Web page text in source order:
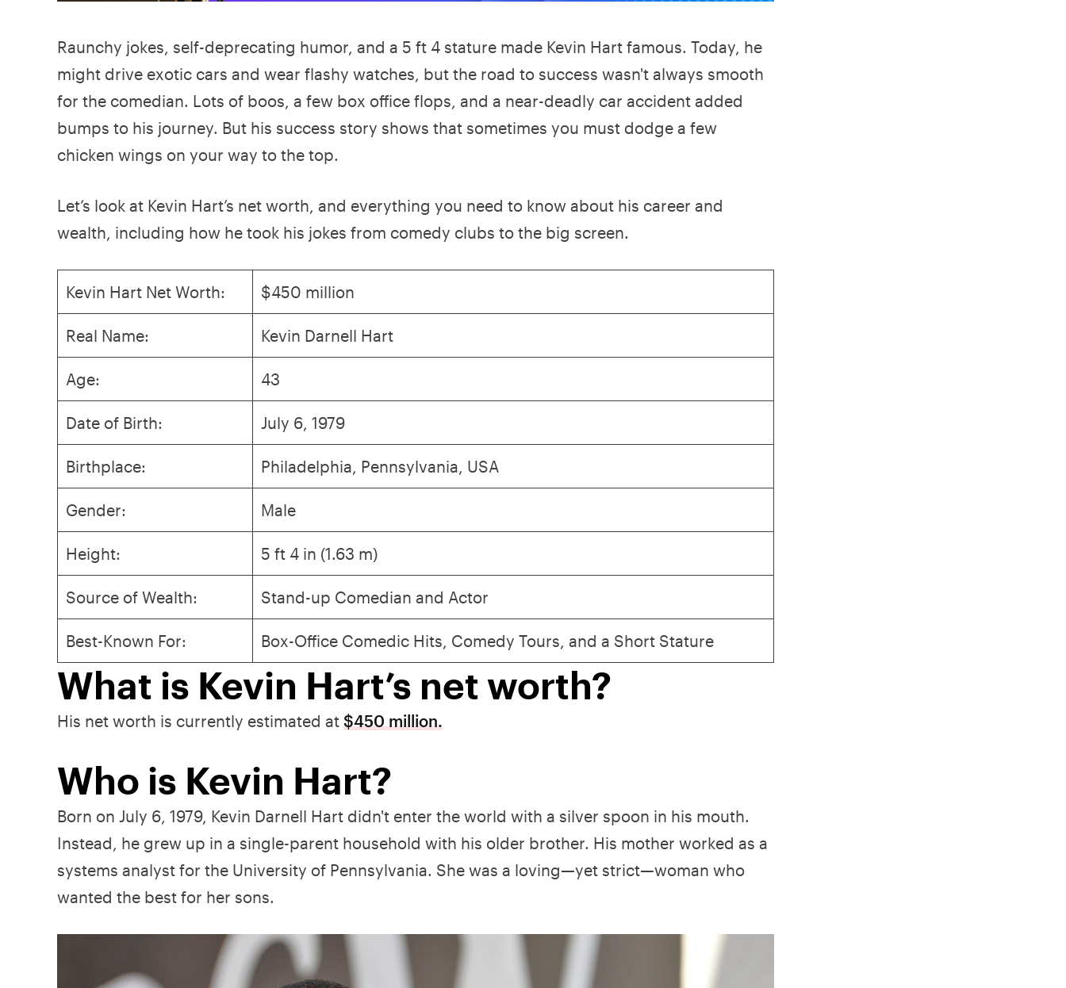
Raunchy jokes, self-deprecating humor, and a 5 ft 4 stature made Kevin Hart famous. Today, he
might drive exotic cars and wear flashy watches, but the road to success wasn't always smooth
for the comedian. Lots of boos, a few box office flops, and a near-deadly car accident added
bumps to his journey. But his success story shows that sometimes you must dodge a few
chicken wings on your way to the top.
Let’s look at Kevin Hart’s net worth, and everything you need to know about his career and
wealth, including how he took his jokes from comedy clubs to the big screen.
Kevin Hart Net Worth: $450 million
Real Name: Kevin Darnell Hart
Age: 43
Date of Birth: July 6, 1979
Birthplace: Philadelphia, Pennsylvania, USA
Gender: Male
Height: 5 ft 4 in (1.63 m)
Source of Wealth: Stand-up Comedian and Actor
Best-Known For: Box-Office Comedic Hits, Comedy Tours, and a Short Stature
What is Kevin Hart’s net worth?
His net worth is currently estimated at $450 million.
Who is Kevin Hart?
Born on July 6, 1979, Kevin Darnell Hart didn't enter the world with a silver spoon in his mouth.
Instead, he grew up in a single-parent household with his older brother. His mother worked as a
systems analyst for the University of Pennsylvania. She was a loving—yet strict—woman who
wanted the best for her sons.